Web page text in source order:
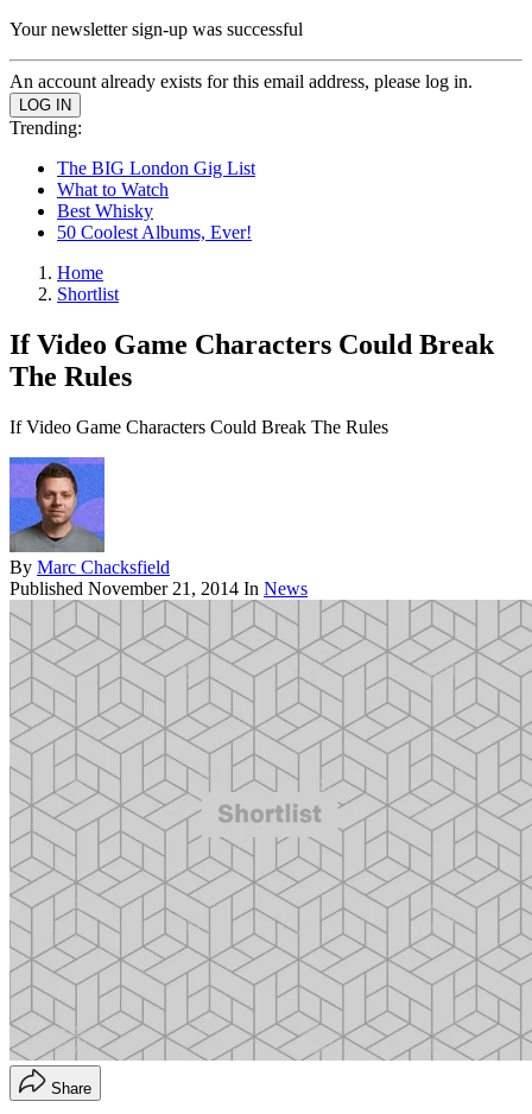
Your newsletter sign-up was successful
An account already exists for this email address, please log in.
Trending:
The BIG London Gig List
What to Watch
Best Whisky
50 Coolest Albums, Ever!
Home
Shortlist
If Video Game Characters Could Break
The Rules
If Video Game Characters Could Break The Rules
By Marc Chacksfield
Published November 21, 2014 In News
Share